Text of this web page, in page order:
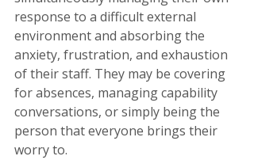
response to a difficult external
environment and absorbing the
anxiety, frustration, and exhaustion
of their staff. They may be covering
for absences, managing capability
conversations, or simply being the
person that everyone brings their
worry to.